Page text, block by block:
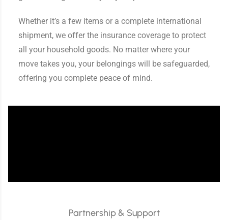
Whether it’s a few items or a complete international
shipment, we offer the insurance coverage to protect
all your household goods. No matter where your
move takes you, your belongings will be safeguarded,
offering you complete peace of mind.
Partnership & Support